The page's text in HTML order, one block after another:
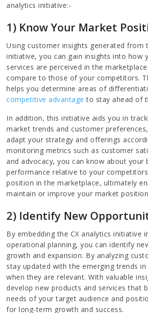
analytics initiative:-
1) Know Your Market
Using customer insights generated from
initiative, you can gain insights into how
services are perceived in the
compare to those of your competitors.
helps you determine areas of
competitive advantage to stay ahead of
In addition, this initiative aids you in
market trends and customer
adapt your strategy and offerings
monitoring metrics such as customer
and advocacy, you can know about your
performance relative to your
position in the marketplace, ultimately
maintain or improve your market
2) Identify New
By embedding the CX analytics initiative
operational planning, you can identify
growth and expansion. By analyzing
stay updated with the emerging trends
when they are relevant. With valuable
develop new products and services that
needs of your target audience and
for long-term growth and success.